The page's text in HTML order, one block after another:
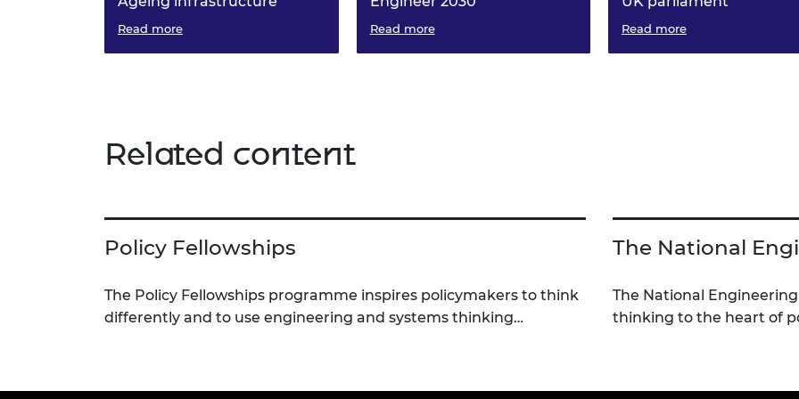
Outlines the critical challenges
Read more Read more
Experts from 42 professional
Read more
Related content
Policy Fellowships
The Policy Fellowships programme inspires policymakers to think
differently and to use engineering and systems thinking…
The National
The National
thinking to the heart of